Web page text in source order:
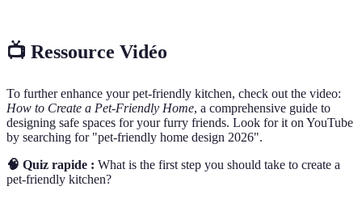
📺 Ressource Vidéo
To further enhance your pet-friendly kitchen, check out the video:
How to Create a Pet-Friendly Home, a comprehensive guide to
designing safe spaces for your furry friends. Look for it on YouTube
by searching for "pet-friendly home design 2026".
🧠 Quiz rapide : What is the first step you should take to create a
pet-friendly kitchen?